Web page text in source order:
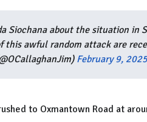
Siochana about the situation in
this awful random attack are
February 9, 2025
to Oxmantown Road at